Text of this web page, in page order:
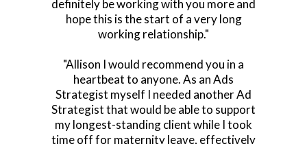
definitely be working with you more and
hope this is the start of a very long
working relationship."
"Allison I would recommend you in a
heartbeat to anyone. As an Ads
Strategist myself I needed another Ad
Strategist that would be able to support
my longest-standing client while I took
time off for maternity leave, effectively